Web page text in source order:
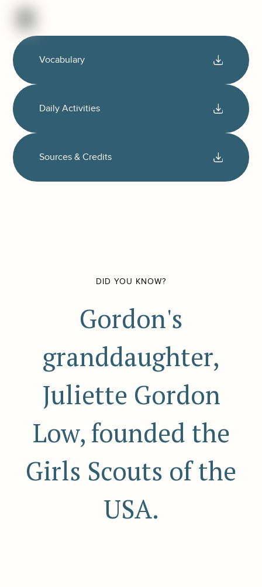
Vocabulary
Daily Activities
Sources & Credits
DID YOU KNOW?
Gordon's
granddaughter,
Juliette Gordon
Low, founded the
Girls Scouts of the
USA.